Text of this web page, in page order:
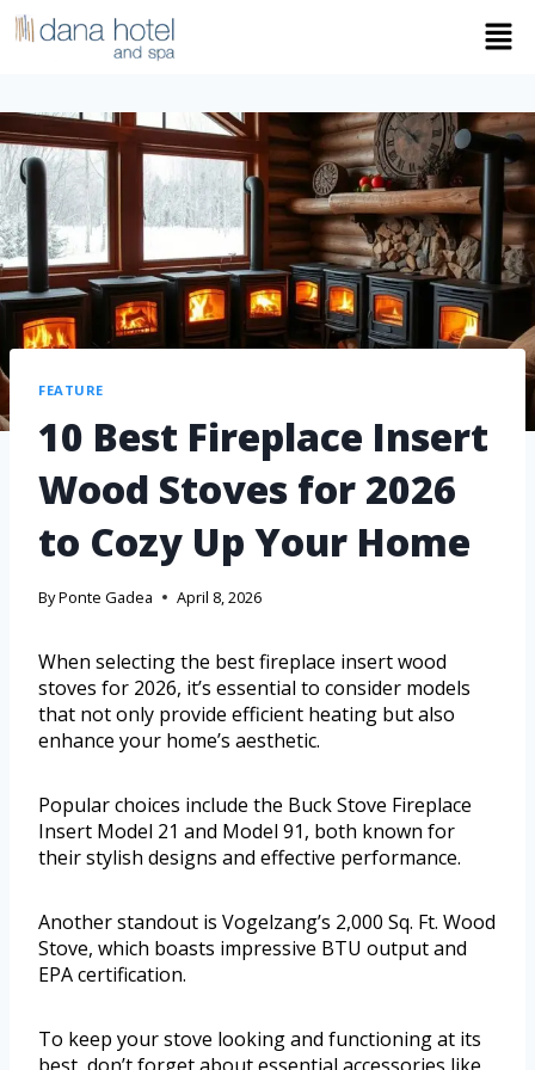
FEATURE
10 Best Fireplace Insert
Wood Stoves for 2026
to Cozy Up Your Home
ByPonte Gadea April 8, 2026
When selecting the best fireplace insert wood
stoves for 2026, it’s essential to consider models
that not only provide efficient heating but also
enhance your home’s aesthetic.
Popular choices include the Buck Stove Fireplace
Insert Model 21 and Model 91, both known for
their stylish designs and effective performance.
Another standout is Vogelzang’s 2,000 Sq. Ft. Wood
Stove, which boasts impressive BTU output and
EPA certification.
To keep your stove looking and functioning at its